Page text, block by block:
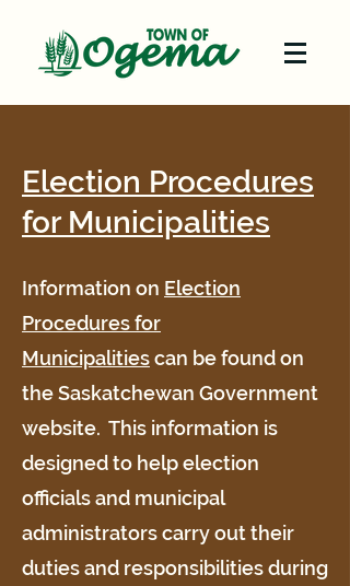
Election Procedures
for Municipalities
Information on Election
Procedures for
Municipalitiescan be found on
the Saskatchewan Government
website. This information is
designed to help election
officials and municipal
administrators carry out their
duties and responsibilities during